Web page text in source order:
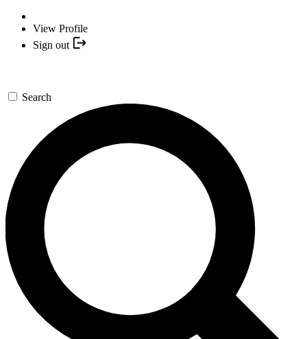
View Profile
Sign out
Search